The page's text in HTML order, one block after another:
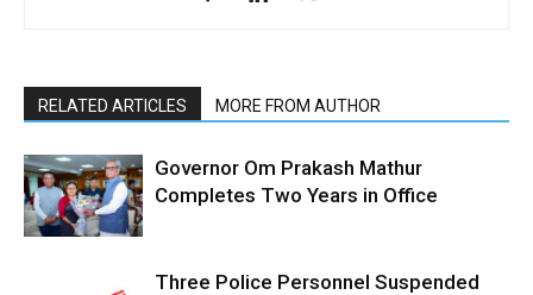
RELATED ARTICLES MORE FROM AUTHOR
Governor Om Prakash Mathur
Completes Two Years in Office
Three Police Personnel Suspended